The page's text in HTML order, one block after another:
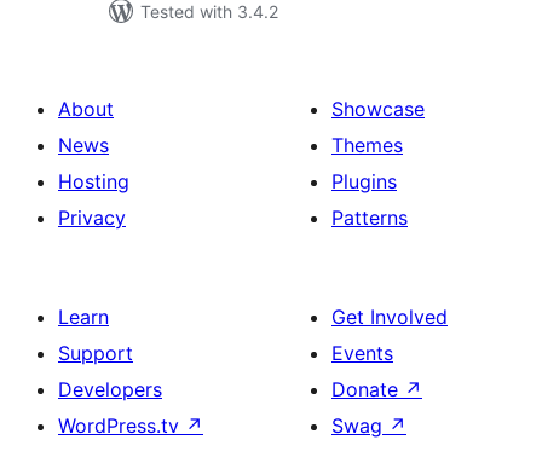
Tested with 3.4.2
About
News
Hosting
Privacy
Showcase
Themes
Plugins
Patterns
Learn
Support
Developers
WordPress.tv ↗
Get Involved
Events
Donate ↗
Swag ↗